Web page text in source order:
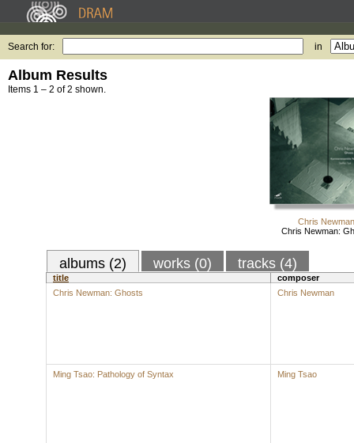
Search for: in
Album Results
Items 1 – 2 of 2 shown.
Chris Newman
Chris Newman:
albums (2) works (0) tracks (4)
title
composer
Chris Newman: Ghosts
Chris Newman
Ming Tsao: Pathology of Syntax Ming Tsao